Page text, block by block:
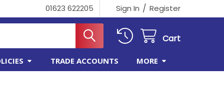
01623 622205 Sign In / Register
Cart
TRADE ACCOUNTS MORE